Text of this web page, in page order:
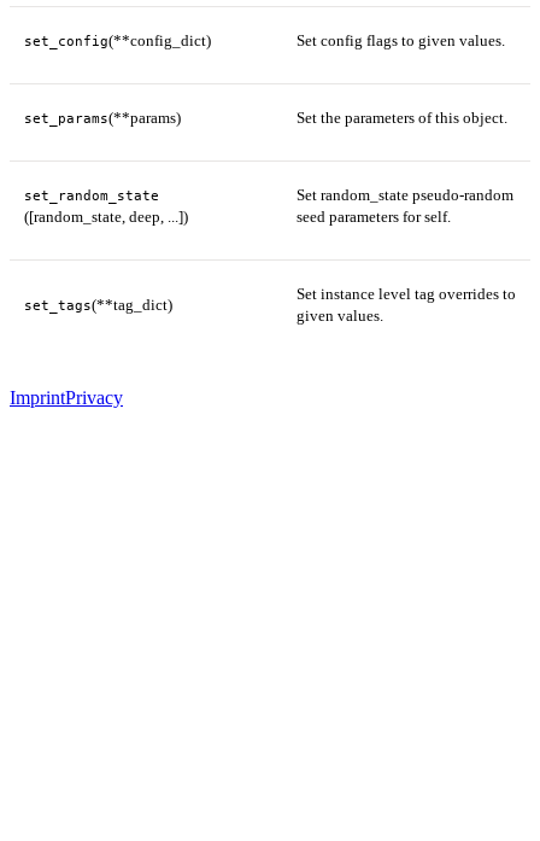
set_config(**config_dict) Set config flags to given values.
set_params(**params) Set the parameters of this object.
set_random_state
([random_state, deep, ...])
Set random_state pseudo-random
seed parameters for self.
set_tags(**tag_dict)
Set instance level tag overrides to
given values.
ImprintPrivacy